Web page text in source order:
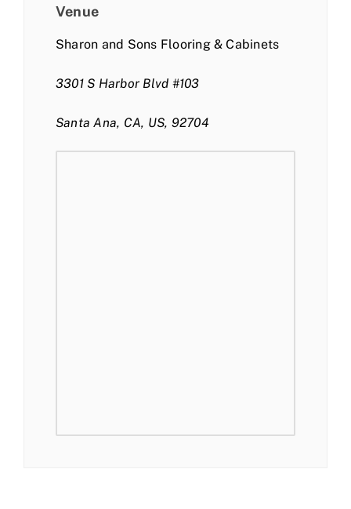
Venue
Sharon and Sons Flooring & Cabinets
3301 S Harbor Blvd #103
Santa Ana, CA, US, 92704